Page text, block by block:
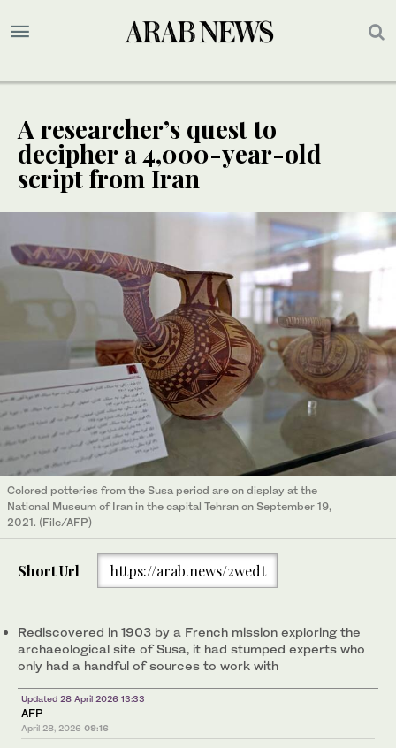
A researcher’s quest to
decipher a 4,000-year-old
script from Iran
Colored potteries from the Susa period are on display at the
National Museum of Iran in the capital Tehran on September 19,
2021. (File/AFP)
Short Url https://arab.news/2wedt
Rediscovered in 1903 by a French mission exploring the
archaeological site of Susa, it had stumped experts who
only had a handful of sources to work with
Updated 28 April 2026 13:33
AFP
April 28, 2026 09:16